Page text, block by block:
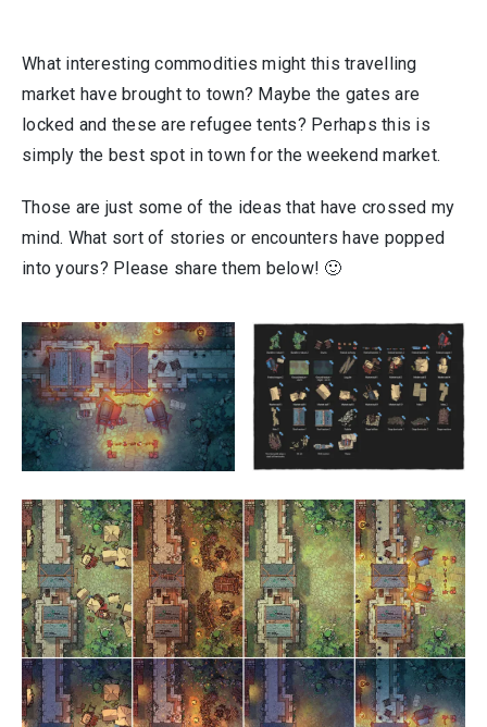
What interesting commodities might this travelling
market have brought to town? Maybe the gates are
locked and these are refugee tents? Perhaps this is
simply the best spot in town for the weekend market.
Those are just some of the ideas that have crossed my
mind. What sort of stories or encounters have popped
into yours? Please share them below! 🙂